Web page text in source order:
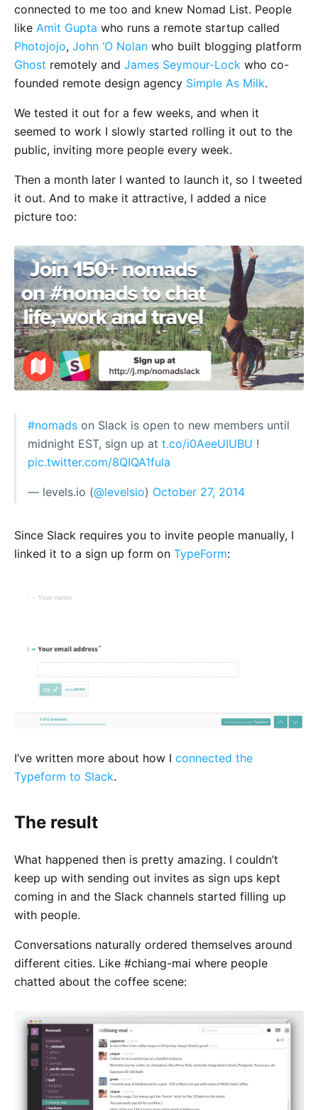
connected to me too and knew Nomad List. People
like Amit Gupta who runs a remote startup called
Photojojo, John ‘O Nolan who built blogging platform
Ghost remotely and James Seymour-Lock who co-
founded remote design agency Simple As Milk.
We tested it out for a few weeks, and when it
seemed to work I slowly started rolling it out to the
public, inviting more people every week.
Then a month later I wanted to launch it, so I tweeted
it out. And to make it attractive, I added a nice
picture too:
#nomads on Slack is open to new members until
midnight EST, sign up at t.co/i0AeeUIUBU !
pic.twitter.com/8QIQA1fula
— levels.io (@levelsio) October 27, 2014
Since Slack requires you to invite people manually, I
linked it to a sign up form on TypeForm:
I’ve written more about how I connected the
Typeform to Slack.
The result
What happened then is pretty amazing. I couldn’t
keep up with sending out invites as sign ups kept
coming in and the Slack channels started filling up
with people.
Conversations naturally ordered themselves around
different cities. Like #chiang-mai where people
chatted about the coffee scene: